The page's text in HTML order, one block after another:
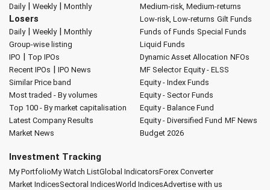
Daily| Weekly| Monthly
Losers
Daily| Weekly| Monthly
Group-wise listing
IPO | Top IPOs
Recent IPOs | IPO News
Similar Price band
Most traded - By volumes
Top 100 - By market capitalisation
Latest Company Results
Market News
Medium-risk, Medium-returns
Low-risk, Low-returns Gilt Funds
Funds of Funds Special Funds
Liquid Funds
Dynamic Asset Allocation NFOs
MF Selector Equity - ELSS
Equity - Index Funds
Equity - Sector Funds
Equity - Balance Fund
Equity - Diversified Fund MF News
Budget 2026
Investment Tracking
My PortfolioMy Watch ListGlobal IndicatorsForex Converter
Market IndicesSectoral IndicesWorld IndicesAdvertise with us